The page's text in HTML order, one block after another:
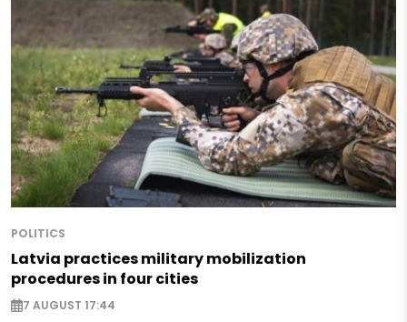
POLITICS
Latvia practices military mobilization
procedures in four cities
7 AUGUST 17:44